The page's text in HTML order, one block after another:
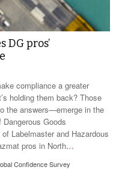
DG pros’
compliance a greater
holding them back? Those
the answers—emerge in the
Goods
Labelmaster and Hazardous
pros in North…
Confidence Survey